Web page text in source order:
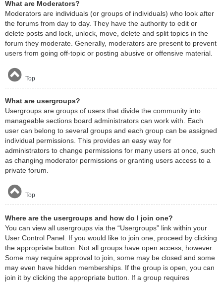
What are Moderators?
Moderators are individuals (or groups of individuals) who look after
the forums from day to day. They have the authority to edit or
delete posts and lock, unlock, move, delete and split topics in the
forum they moderate. Generally, moderators are present to prevent
users from going off-topic or posting abusive or offensive material.
Top
What are usergroups?
Usergroups are groups of users that divide the community into
manageable sections board administrators can work with. Each
user can belong to several groups and each group can be assigned
individual permissions. This provides an easy way for
administrators to change permissions for many users at once, such
as changing moderator permissions or granting users access to a
private forum.
Top
Where are the usergroups and how do I join one?
You can view all usergroups via the “Usergroups” link within your
User Control Panel. If you would like to join one, proceed by clicking
the appropriate button. Not all groups have open access, however.
Some may require approval to join, some may be closed and some
may even have hidden memberships. If the group is open, you can
join it by clicking the appropriate button. If a group requires